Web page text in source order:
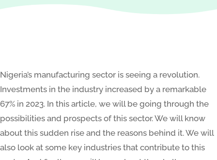
Nigeria’s manufacturing sector is seeing a revolution.
Investments in the industry increased by a remarkable
67% in 2023. In this article, we will be going through the
possibilities and prospects of this sector. We will know
about this sudden rise and the reasons behind it. We will
also look at some key industries that contribute to this